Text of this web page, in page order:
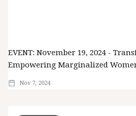
EVENT: November 19, 2024 -
Empowering Marginalized
Nov 7, 2024